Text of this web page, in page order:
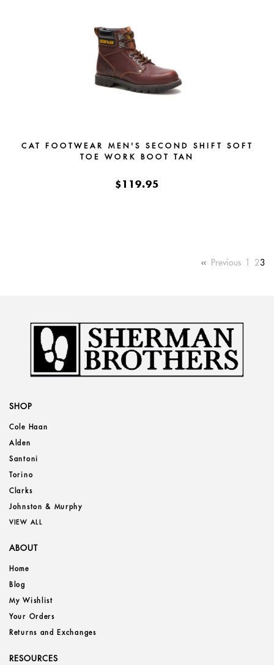
CAT FOOTWEAR MEN'S SECOND SHIFT SOFT
TOE WORK BOOT TAN
$119.95
Previous 1 23
SHOP
Cole Haan
Alden
Santoni
Torino
Clarks
Johnston & Murphy
VIEW ALL
ABOUT
Home
Blog
My Wishlist
Your Orders
Returns and Exchanges
RESOURCES